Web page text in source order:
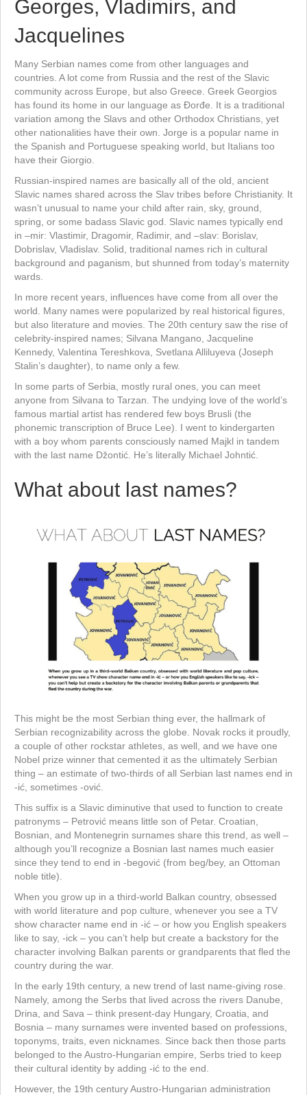
Georges, Vladimirs, and
Jacquelines
Many Serbian names come from other languages and
countries. A lot come from Russia and the rest of the Slavic
community across Europe, but also Greece. Greek Georgios
has found its home in our language as Đorđe. It is a traditional
variation among the Slavs and other Orthodox Christians, yet
other nationalities have their own. Jorge is a popular name in
the Spanish and Portuguese speaking world, but Italians too
have their Giorgio.
Russian-inspired names are basically all of the old, ancient
Slavic names shared across the Slav tribes before Christianity. It
wasn’t unusual to name your child after rain, sky, ground,
spring, or some badass Slavic god. Slavic names typically end
in –mir: Vlastimir, Dragomir, Radimir, and –slav: Borislav,
Dobrislav, Vladislav. Solid, traditional names rich in cultural
background and paganism, but shunned from today’s maternity
wards.
In more recent years, influences have come from all over the
world. Many names were popularized by real historical figures,
but also literature and movies. The 20th century saw the rise of
celebrity-inspired names; Silvana Mangano, Jacqueline
Kennedy, Valentina Tereshkova, Svetlana Alliluyeva (Joseph
Stalin’s daughter), to name only a few.
In some parts of Serbia, mostly rural ones, you can meet
anyone from Silvana to Tarzan. The undying love of the world’s
famous martial artist has rendered few boys Brusli (the
phonemic transcription of Bruce Lee). I went to kindergarten
with a boy whom parents consciously named Majkl in tandem
with the last name Džontić. He’s literally Michael Johntić.
What about last names?
This might be the most Serbian thing ever, the hallmark of
Serbian recognizability across the globe. Novak rocks it proudly,
a couple of other rockstar athletes, as well, and we have one
Nobel prize winner that cemented it as the ultimately Serbian
thing – an estimate of two-thirds of all Serbian last names end in
-ić, sometimes -ović.
This suffix is a Slavic diminutive that used to function to create
patronyms – Petrović means little son of Petar. Croatian,
Bosnian, and Montenegrin surnames share this trend, as well –
although you’ll recognize a Bosnian last names much easier
since they tend to end in -begović (from beg/bey, an Ottoman
noble title).
When you grow up in a third-world Balkan country, obsessed
with world literature and pop culture, whenever you see a TV
show character name end in -ić – or how you English speakers
like to say, -ick – you can’t help but create a backstory for the
character involving Balkan parents or grandparents that fled the
country during the war.
In the early 19th century, a new trend of last name-giving rose.
Namely, among the Serbs that lived across the rivers Danube,
Drina, and Sava – think present-day Hungary, Croatia, and
Bosnia – many surnames were invented based on professions,
toponyms, traits, even nicknames. Since back then those parts
belonged to the Austro-Hungarian empire, Serbs tried to keep
their cultural identity by adding -ić to the end.
However, the 19th century Austro-Hungarian administration